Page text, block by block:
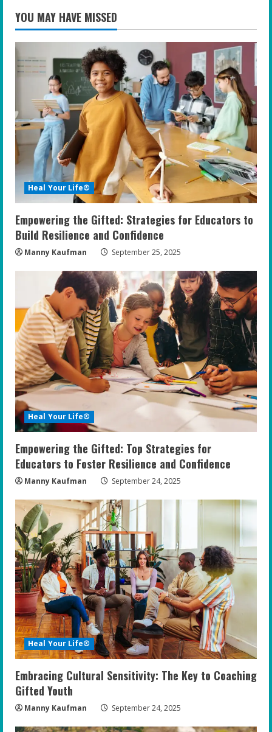
YOU MAY HAVE MISSED
Heal Your Life®
Empowering the Gifted: Strategies for Educators to
Build Resilience and Confidence
Manny Kaufman September 25, 2025
Heal Your Life®
Empowering the Gifted: Top Strategies for
Educators to Foster Resilience and Confidence
Manny Kaufman September 24, 2025
Heal Your Life®
Embracing Cultural Sensitivity: The Key to Coaching
Gifted Youth
Manny Kaufman September 24, 2025